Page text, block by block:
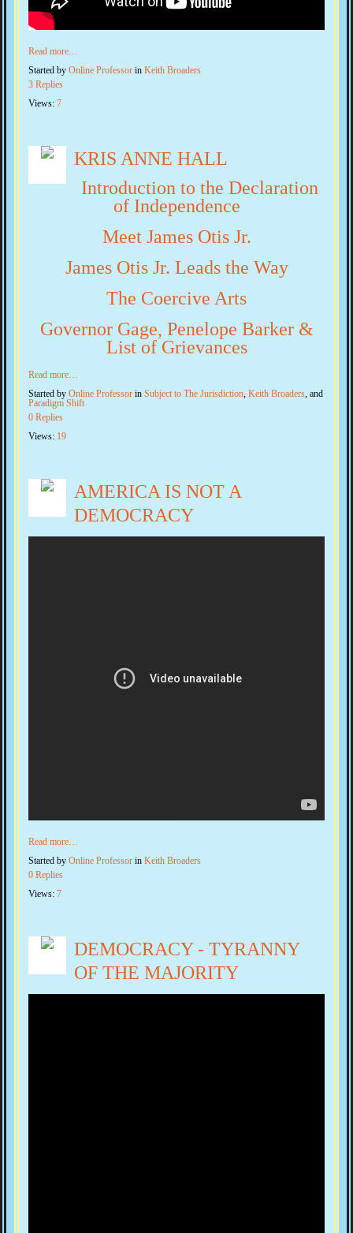
Read more…
Started by Online Professor in Keith Broaders
3 Replies
Views: 7
KRIS ANNE HALL
Introduction to the Declaration
of Independence
Meet James Otis Jr.
James Otis Jr. Leads the Way
The Coercive Arts
Governor Gage, Penelope Barker &
List of Grievances
Read more…
Started by Online Professor in Subject to The Jurisdiction, Keith Broaders, and
Paradigm Shift
0 Replies
Views: 19
AMERICA IS NOT A
DEMOCRACY
Read more…
Started by Online Professor in Keith Broaders
0 Replies
Views: 7
DEMOCRACY - TYRANNY
OF THE MAJORITY